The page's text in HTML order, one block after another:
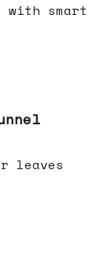
with smart
leaves